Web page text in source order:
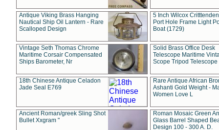
Antique Viking Brass Hanging
Nautical Ship Oil Lantern - Rare
Scalloped Design
5 Inch Wilcox
Port Hole Frame Light
Boat (1729)
Vintage Seth Thomas Chrome
Maritime Corsair Compensated
Ships Barometer, Nr
Solid Brass Office Desk
Telescope Maritime
Scope Tripod Telescope
18th Chinese Antique Celadon
Jade Seal E769
Rare Antique African
Ashanti Gold Weight -
Women Love L
Ancient Roman/greek Sling Shot
Bullet Xxgram "
Roman Mosaic Green
Glass Barrel Shaped
Design 100 - 300 A. D.